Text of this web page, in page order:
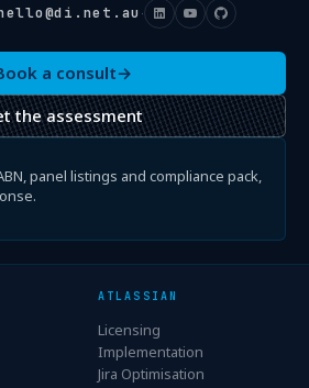
·
a consult→
the assessment
panel listings and compliance pack,
ATLASSIAN
Licensing
Implementation
Jira Optimisation